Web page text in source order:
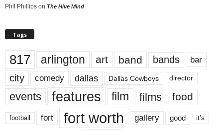
Phil Phillips on The Hive Mind
Tags
817 arlington art band bands bar
city comedy dallas Dallas Cowboys director
events features film films food
football fort fort worth gallery good it’s